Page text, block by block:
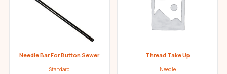
Needle Bar For Button Sewer
Standard
Thread Take Up
Needle